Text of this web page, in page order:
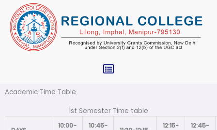
content
Menu
Academic Time Table
1st Semester Time table
10:00-
10:45-
12:15-
12:45-